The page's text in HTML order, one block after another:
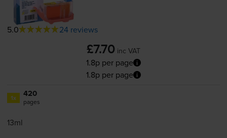
5.0 24 reviews
£7.70 inc VAT
1.8p per page
1.8p per page
1x 420
pages
13ml